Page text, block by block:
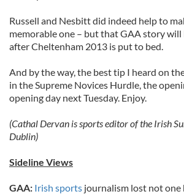
Russell and Nesbitt did indeed help to
memorable one – but that GAA story
after Cheltenham 2013 is put to bed.
And by the way, the best tip I heard on
in the Supreme Novices Hurdle, the
opening day next Tuesday. Enjoy.
(Cathal Dervan is sports editor of the Irish
Dublin)
Sideline Views
GAA: Irish sports journalism lost not one